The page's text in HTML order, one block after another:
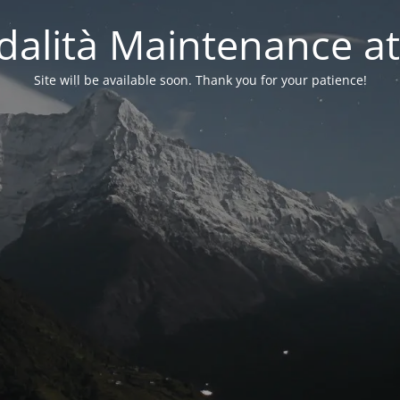
Maintenance
Site will be available soon. Thank you for your patience!